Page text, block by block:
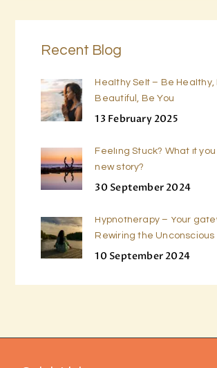
Recent Blog
Healthy Self – Be Healthy,
Beautiful, Be You
13 February 2025
Feeling Stuck? What if
new story?
30 September 2024
Hypnotherapy – Your
Rewiring the Unconscious
10 September 2024